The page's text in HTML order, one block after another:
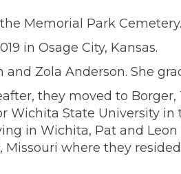
Memorial Park Cemetery.
in Osage City, Kansas.
Zola Anderson. She
they moved to
Wichita State University
in Wichita, Pat and
where they